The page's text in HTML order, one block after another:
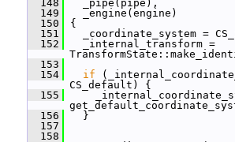
  148
_pipe(pipe),
  149
_engine(engine)
  150
{
  151
_coordinate_system =
  152
_internal_transform =
  153
  154
if
CS_default) {
  155
  156
}
  157
  158